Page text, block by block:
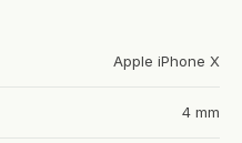
Apple iPhone X
4 mm